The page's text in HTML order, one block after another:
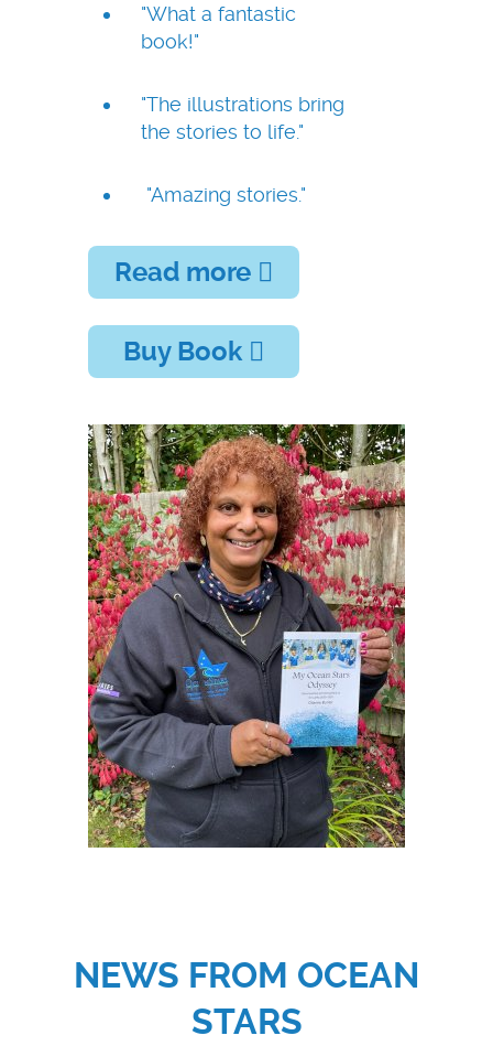
"What a fantastic
book!"
"The illustrations bring
the stories to life."
"Amazing stories."
Read more
Buy Book
NEWS FROM OCEAN
STARS